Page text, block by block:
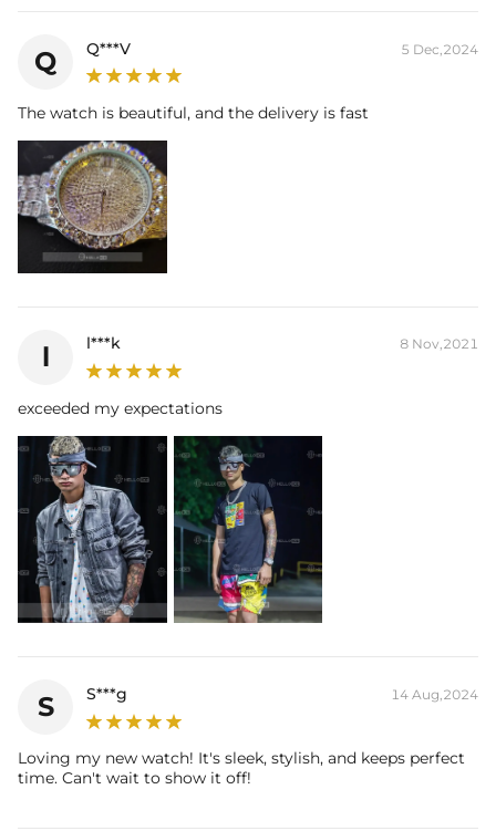
Q Q***V 5 Dec,2024
The watch is beautiful, and the delivery is fast
l l***k 8 Nov,2021
exceeded my expectations
S S***g 14 Aug,2024
Loving my new watch! It's sleek, stylish, and keeps perfect
time. Can't wait to show it off!